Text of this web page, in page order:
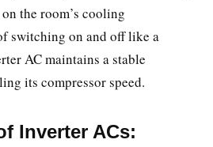
the room’s cooling
switching on and off like a
AC maintains a stable
its compressor speed.
Inverter ACs: